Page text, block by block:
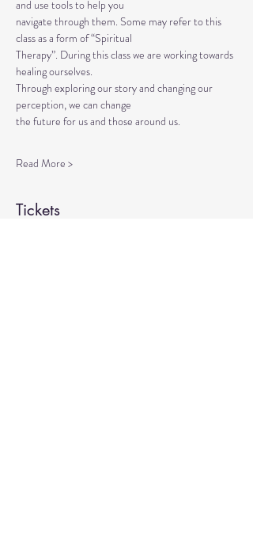
and use tools to help you
navigate through them. Some may refer to this
class as a form of “Spiritual
Therapy”. During this class we are working towards
healing ourselves.
Through exploring our story and changing our
perception, we can change
the future for us and those around us.
Read More >
Tickets